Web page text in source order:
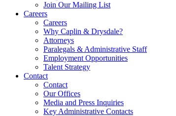
Join Our Mailing List
Careers
Careers
Why Caplin & Drysdale?
Attorneys
Paralegals & Administrative Staff
Employment Opportunities
Talent Strategy
Contact
Contact
Our Offices
Media and Press Inquiries
Key Administrative Contacts